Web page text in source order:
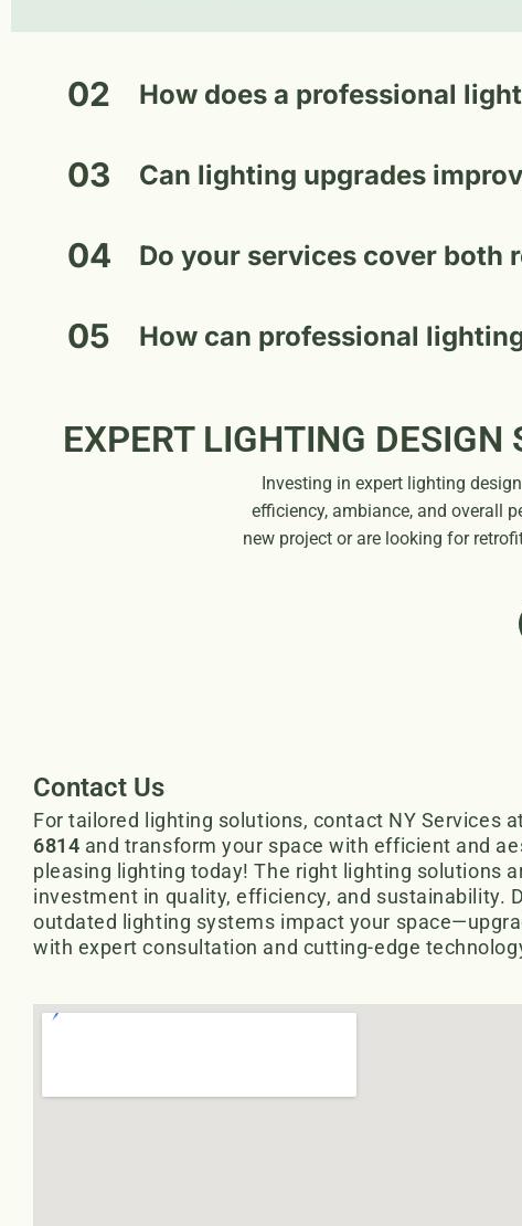
02 How does a professional
03 Can lighting upgrades
04 Do your services cover both
05 How can professional
EXPERT LIGHTING DESIGN
Investing in expert lighting
efficiency, ambiance, and overall
new project or are looking for
Contact Us
For tailored lighting solutions, contact NY Services
6814 and transform your space with efficient and
pleasing lighting today! The right lighting solutions
investment in quality, efficiency, and sustainability.
outdated lighting systems impact your
with expert consultation and cutting-edge